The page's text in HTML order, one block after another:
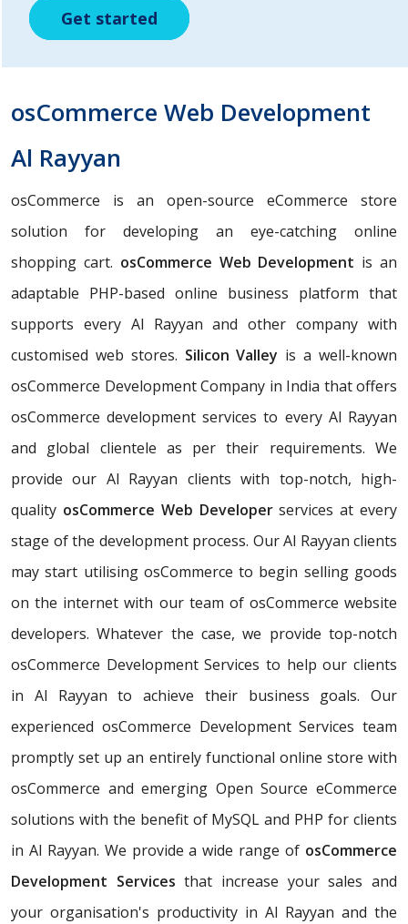
Get started
Get started
Get started
osCommerce Web Development
Al Rayyan
osCommerce is an open-source eCommerce store
solution for developing an eye-catching online
shopping cart. osCommerce Web Development is an
adaptable PHP-based online business platform that
supports every Al Rayyan and other company with
customised web stores. Silicon Valley is a well-known
osCommerce Development Company in India that offers
osCommerce development services to every Al Rayyan
and global clientele as per their requirements. We
provide our Al Rayyan clients with top-notch, high-
quality osCommerce Web Developerservices at every
stage of the development process. Our Al Rayyan clients
may start utilising osCommerce to begin selling goods
on the internet with our team of osCommerce website
developers. Whatever the case, we provide top-notch
osCommerce Development Services to help our clients
in Al Rayyan to achieve their business goals. Our
experienced osCommerce Development Services team
promptly set up an entirely functional online store with
osCommerce and emerging Open Source eCommerce
solutions with the benefit of MySQL and PHP for clients
in Al Rayyan. We provide a wide range of osCommerce
Development Services that increase your sales and
your organisation's productivity in Al Rayyan and the